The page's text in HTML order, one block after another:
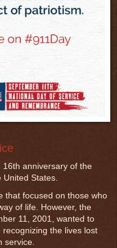
anniversary of the
United States.
that focused on those who
of life. However, the
11, 2001, wanted to
the lives lost
service.